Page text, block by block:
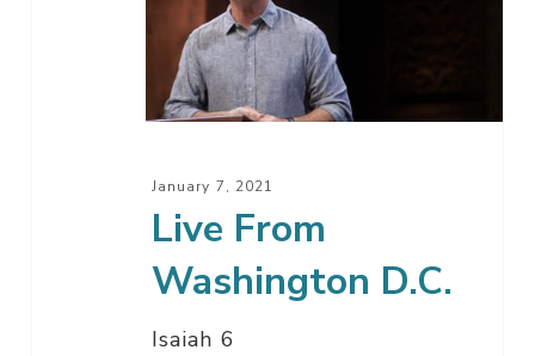
January 7, 2021
Live From
Washington D.C.
Isaiah 6